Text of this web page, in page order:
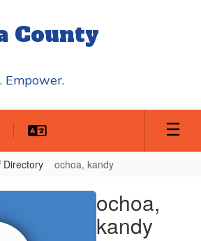
County
Empower.
Directory ochoa, kandy
ochoa,
kandy